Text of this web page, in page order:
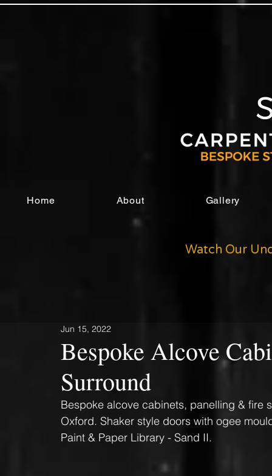
Home About Gallery
Watch Our
Bespoke Alcove
Surround
Jun 15, 2022
Bespoke alcove cabinets, panelling & fire
Oxford. Shaker style doors with ogee
Paint & Paper Library - Sand II.